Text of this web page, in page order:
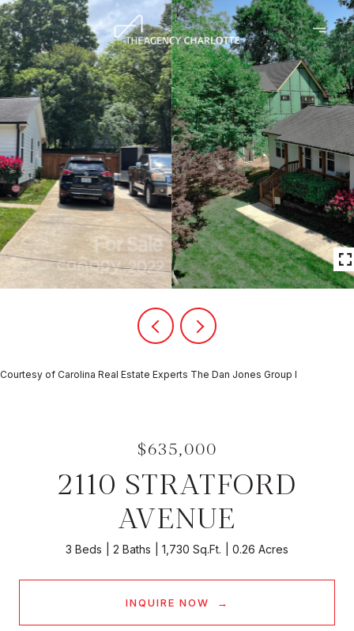
Courtesy of Carolina Real Estate Experts The Dan Jones Group I
$635,000
2110 STRATFORD
AVENUE
3 Beds 2 Baths 1,730 Sq.Ft. 0.26 Acres
INQUIRE NOW